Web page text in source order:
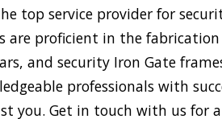
top service provider for
are proficient in the
and security Iron Gate
professionals with
you. Get in touch with us for